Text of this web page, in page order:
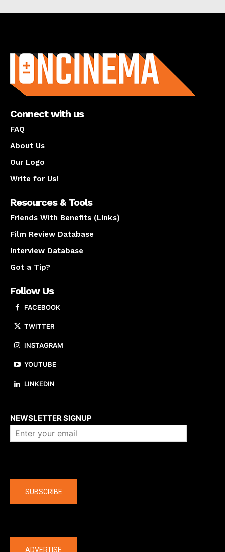
Connect with us
FAQ
About Us
Our Logo
Write for Us!
Resources & Tools
Friends With Benefits (Links)
Film Review Database
Interview Database
Got a Tip?
Follow Us
FACEBOOK
TWITTER
INSTAGRAM
YOUTUBE
LINKEDIN
NEWSLETTER SIGNUP
SUBSCRIBE
ADVERTISE